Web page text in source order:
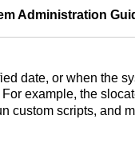
Administration
date, or when the
example, the
custom scripts, and